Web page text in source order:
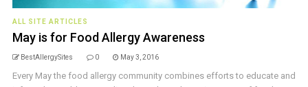
ALL SITE ARTICLES
May is for Food Allergy Awareness
BestAllergySites 0 May 3, 2016
Every May the food allergy community combines efforts to educate and